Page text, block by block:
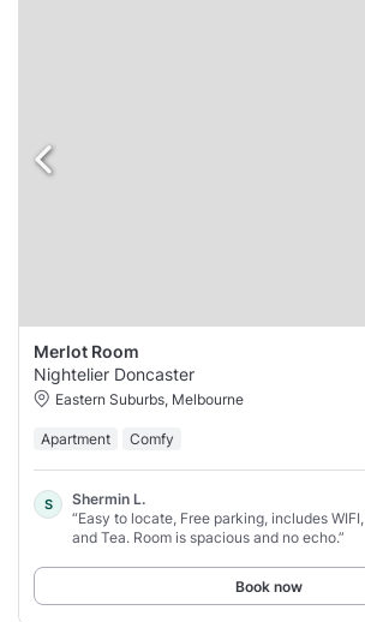
Merlot Room
Nightelier Doncaster
Eastern Suburbs, Melbourne
Apartment Comfy
S
Shermin L.
“Easy to locate, Free parking, includes
and Tea. Room is spacious and no echo.”
Book now